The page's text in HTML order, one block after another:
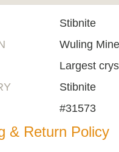
Stibnite
Wuling
Largest
Stibnite
#31573
& Return Policy